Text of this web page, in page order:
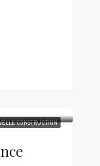
CONSTRUCTION